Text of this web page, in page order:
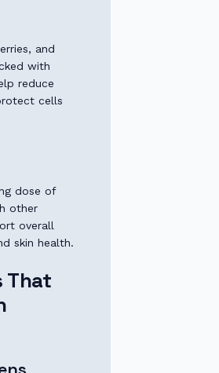
and
with
reduce
cells
dose of
other
overall
skin health.
That